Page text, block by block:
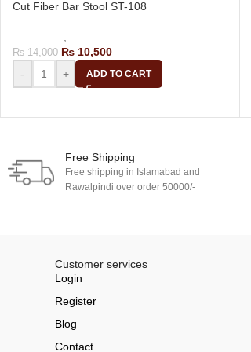
Cut Fiber Bar Stool ST-108
₨14,000 ₨ 10,500
-
+ ADD TO CART
Free Shipping
Free shipping in Islamabad and
Rawalpindi over order 50000/-
Customer services
Login
Register
Blog
Contact